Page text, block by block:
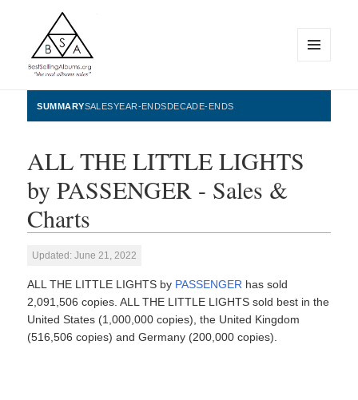
BestSellingAlbums.org
WIDGETS
SUMMARYSALESYEAR-ENDSDECADE-ENDS
ALL THE LITTLE LIGHTS
by PASSENGER - Sales &
Charts
Updated: June 21, 2022
ALL THE LITTLE LIGHTS by PASSENGER has sold
2,091,506 copies. ALL THE LITTLE LIGHTS sold best in the
United States (1,000,000 copies), the United Kingdom
(516,506 copies) and Germany (200,000 copies).